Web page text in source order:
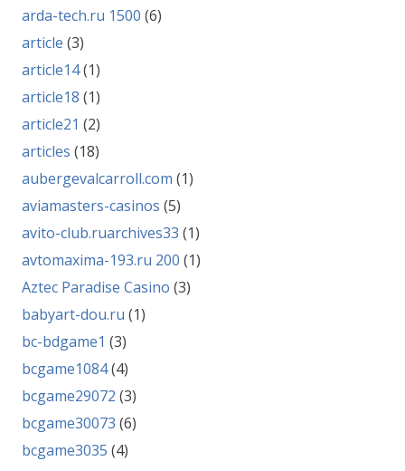
arda-tech.ru 1500 (6)
article (3)
article14(1)
article18 (1)
article21 (2)
articles (18)
aubergevalcarroll.com (1)
aviamasters-casinos (5)
avito-club.ruarchives33 (1)
avtomaxima-193.ru 200 (1)
Aztec Paradise Casino (3)
babyart-dou.ru (1)
bc-bdgame1 (3)
bcgame1084(4)
bcgame29072 (3)
bcgame30073 (6)
bcgame3035 (4)